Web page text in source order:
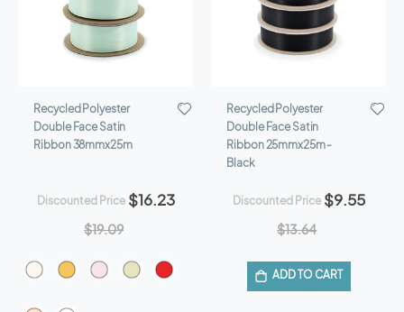
Recycled Polyester
Double Face Satin
Ribbon 38mmx25m
Discounted Price $16.23
$19.09
Recycled Polyester
Double Face Satin
Ribbon 25mmx25m -
Black
Discounted Price $9.55
$13.64
ADD TO CART